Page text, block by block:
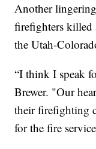
Another
firefighters
the Utah-
“I think I speak
Brewer. "Our
their firefighting
for the fire